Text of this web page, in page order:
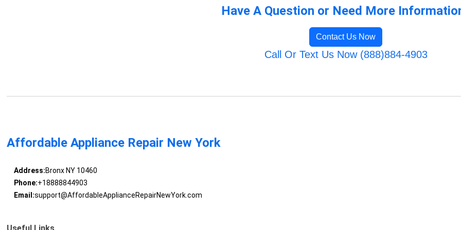
Have A Question or Need More
Contact Us Now
Call Or Text Us Now (888)884-4903
Affordable Appliance Repair New York
Address:Bronx NY 10460
Phone:+18888844903
Email:support@AffordableApplianceRepairNewYork.com